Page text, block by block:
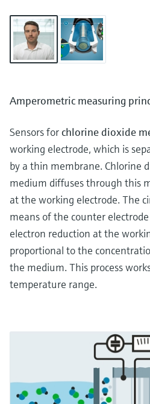
Amperometric measuring
Sensors forchlorine dioxide
working electrode, which is
by a thin membrane. Chlorine
medium diffuses through this
at the working electrode. The
means of the counter
electron reduction at the
proportional to the
the medium. This process
temperature range.